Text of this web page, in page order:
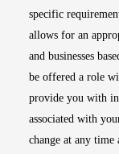
specific
allows for an
and businesses
be offered a role
provide you with
associated with
change at any time